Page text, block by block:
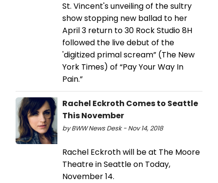
St. Vincent's unveiling of the sultry
show stopping new ballad to her
April 3 return to 30 Rock Studio 8H
followed the live debut of the
'digitized primal scream” (The New
York Times) of “Pay Your Way In
Pain.”
Rachel Eckroth Comes to Seattle
This November
by BWW News Desk - Nov 14, 2018
Rachel Eckroth will be at The Moore
Theatre in Seattle on Today,
November 14.